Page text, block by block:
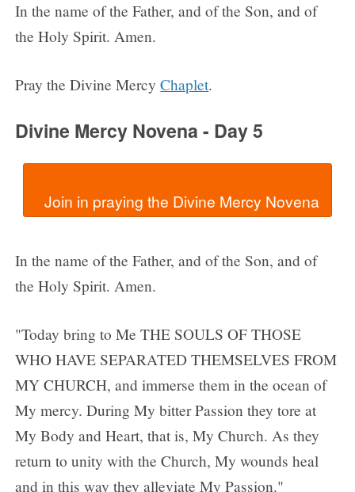
In the name of the Father, and of the Son, and of
the Holy Spirit. Amen.
Pray the Divine MercyChaplet.
Divine Mercy Novena - Day 5
  Join in praying the Divine Mercy Novena
In the name of the Father, and of the Son, and of
the Holy Spirit. Amen.
"Today bring to Me THE SOULS OF THOSE
WHO HAVE SEPARATED THEMSELVES FROM
MY CHURCH, and immerse them in the ocean of
My mercy. During My bitter Passion they tore at
My Body and Heart, that is, My Church. As they
return to unity with the Church, My wounds heal
and in this way they alleviate My Passion."